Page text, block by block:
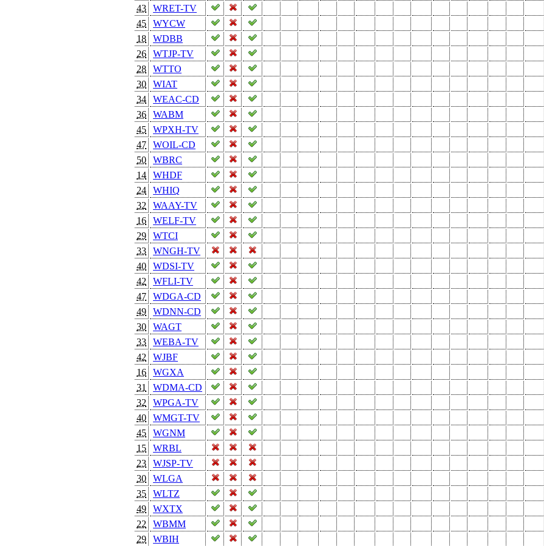
43
WRET-TV
45
WYCW
18
WDBB
26
WTJP-TV
28
WTTO
30
WIAT
34
WEAC-CD
36
WABM
45
WPXH-TV
47
WOIL-CD
50
WBRC
14
WHDF
24
WHIQ
32
WAAY-TV
16
WELF-TV
29
WTCI
33
WNGH-TV
40
WDSI-TV
42
WFLI-TV
47
WDGA-CD
49
WDNN-CD
30
WAGT
33
WEBA-TV
42
WJBF
16
WGXA
31
WDMA-CD
32
WPGA-TV
40
WMGT-TV
45
WGNM
15
WRBL
23
WJSP-TV
30
WLGA
35
WLTZ
49
WXTX
22
WBMM
29
WBIH